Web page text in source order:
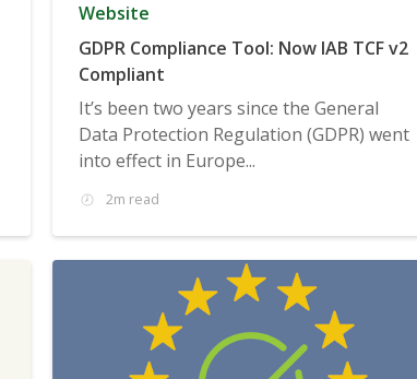
Website
GDPR Compliance Tool: Now IAB TCF v2
Compliant
It’s been two years since the General
Data Protection Regulation (GDPR) went
into effect in Europe...
2m read